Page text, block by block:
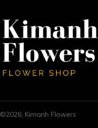
©2026, Kimanh Flowers